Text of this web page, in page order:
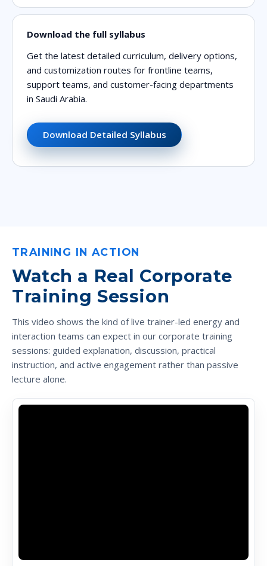
Download the full syllabus
Get the latest detailed curriculum, delivery options,
and customization routes for frontline teams,
support teams, and customer-facing departments
in Saudi Arabia.
Download Detailed Syllabus
TRAINING IN ACTION
Watch a Real Corporate
Training Session
This video shows the kind of live trainer-led energy and
interaction teams can expect in our corporate training
sessions: guided explanation, discussion, practical
instruction, and active engagement rather than passive
lecture alone.